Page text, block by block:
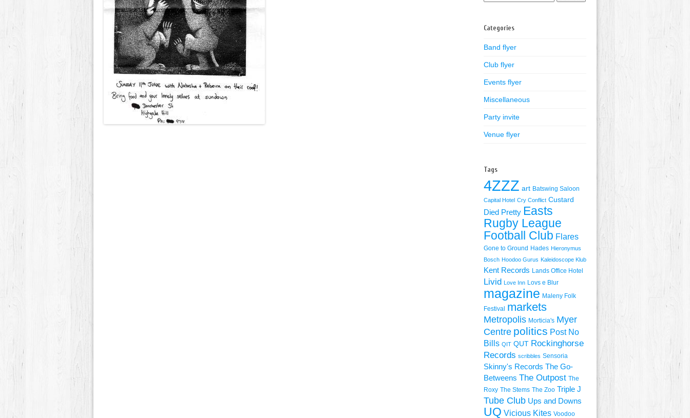
Categories
Band flyer
Club flyer
Events flyer
Miscellaneous
Party invite
Venue flyer
Tags
4ZZZ art Batswing Saloon
Capital Hotel Cry Conflict Custard
Died Pretty Easts
Rugby League
Football Club Flares
Gone to Ground Hades Hieronymus
Bosch Hoodoo Gurus Kaleidoscope Klub
Kent Records Lands Office Hotel
Livid Love Inn Lovs e Blur
magazine Maleny Folk
Festival markets
Metropolis Morticia's Myer
Centre politics Post No
Bills QIT QUT Rockinghorse
Records scribbles Sensoria
Skinny's Records The Go-
Betweens The Outpost The
Roxy The Stems The Zoo Triple J
Tube Club Ups and Downs
UQ Vicious Kites Voodoo